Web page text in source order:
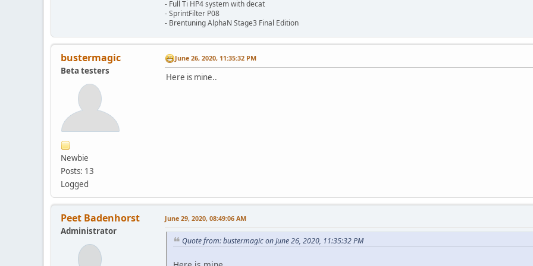
- Full Ti HP4 system with decat
- SprintFilter P08
- Brentuning AlphaN Stage3 Final Edition
bustermagic
Beta testers
Newbie
Posts: 13
Logged
June 26, 2020, 11:35:32 PM
Here is mine..
Peet Badenhorst
Administrator
June 29, 2020, 08:49:06 AM
Quote from: bustermagic on June 26, 2020, 11:35:32 PM